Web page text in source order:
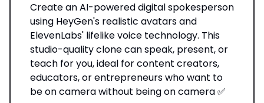
Create an AI-powered digital spokesperson
using HeyGen's realistic avatars and
ElevenLabs' lifelike voice technology. This
studio-quality clone can speak, present, or
teach for you, ideal for content creators,
educators, or entrepreneurs who want to
be on camera without being on camera ✅